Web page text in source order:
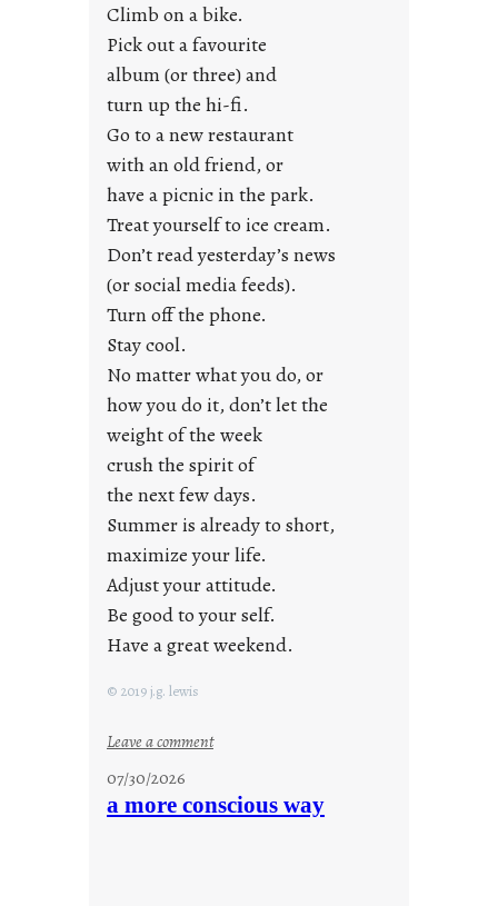
j
u
s
t
y
o
n
g
F
r
i
y
s
Climb on a bike.
Pick out a favourite
album (or three) and
turn up the hi-fi.
Go to a new restaurant
with an old friend, or
have a picnic in the park.
Treat yourself to ice cream.
Don’t read yesterday’s news
(or social media feeds).
Turn off the phone.
Stay cool.
No matter what you do, or
how you do it, don’t let the
weight of the week
crush the spirit of
the next few days.
Summer is already to short,
maximize your life.
Adjust your attitude.
Be good to your self.
Have a great weekend.
© 2019 j.g. lewis
Leave a comment:
a
07/30/2026
a more conscious way